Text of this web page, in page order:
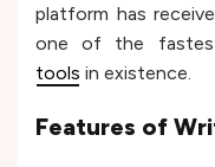
platform has
one of the
tools in existence.
Features of